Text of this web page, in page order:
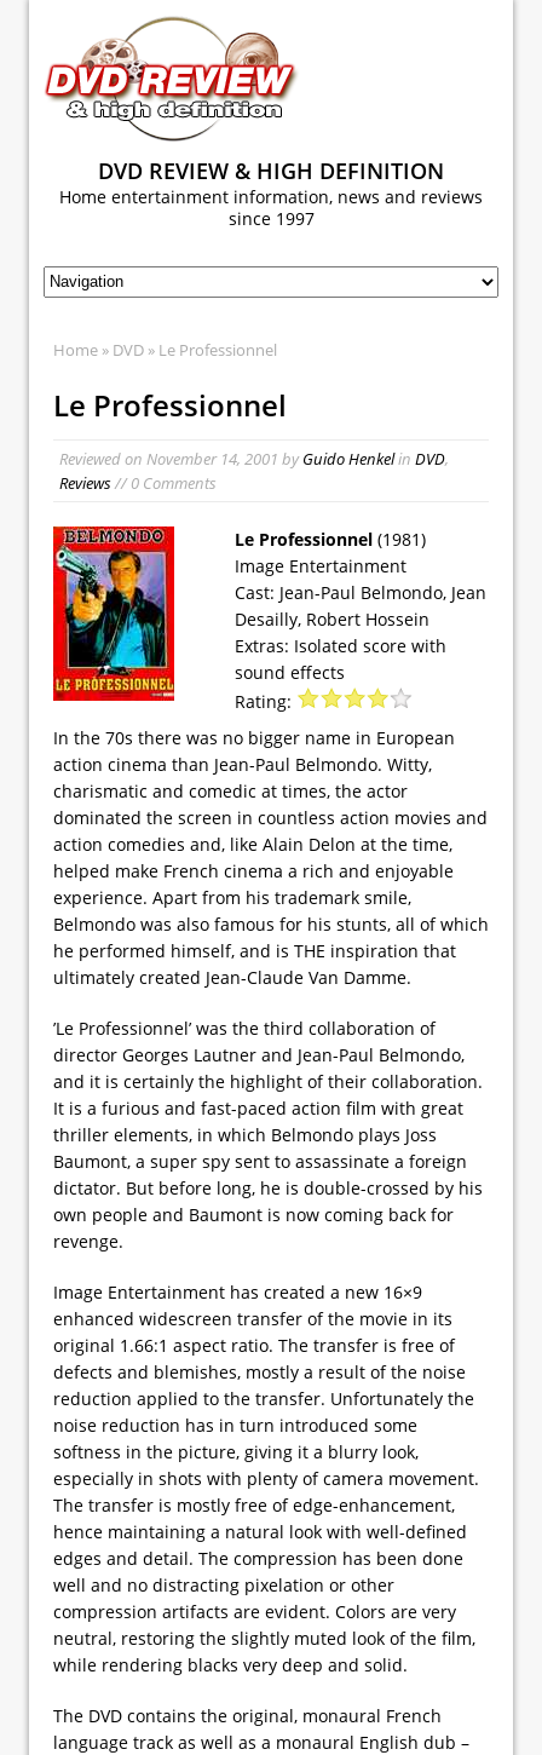
DVD REVIEW & HIGH DEFINITION
Home entertainment information, news and reviews
since 1997
Home » DVD » Le Professionnel
Le Professionnel
Reviewed on November 14, 2001 byGuido Henkelin DVD,
Reviews// 0 Comments
Le Professionnel (1981)
Image Entertainment
Cast: Jean-Paul Belmondo, Jean
Desailly, Robert Hossein
Extras: Isolated score with
sound effects
Rating:
In the 70s there was no bigger name in European
action cinema than Jean-Paul Belmondo. Witty,
charismatic and comedic at times, the actor
dominated the screen in countless action movies and
action comedies and, like Alain Delon at the time,
helped make French cinema a rich and enjoyable
experience. Apart from his trademark smile,
Belmondo was also famous for his stunts, all of which
he performed himself, and is THE inspiration that
ultimately created Jean-Claude Van Damme.
’Le Professionnel’ was the third collaboration of
director Georges Lautner and Jean-Paul Belmondo,
and it is certainly the highlight of their collaboration.
It is a furious and fast-paced action film with great
thriller elements, in which Belmondo plays Joss
Baumont, a super spy sent to assassinate a foreign
dictator. But before long, he is double-crossed by his
own people and Baumont is now coming back for
revenge.
Image Entertainment has created a new 16×9
enhanced widescreen transfer of the movie in its
original 1.66:1 aspect ratio. The transfer is free of
defects and blemishes, mostly a result of the noise
reduction applied to the transfer. Unfortunately the
noise reduction has in turn introduced some
softness in the picture, giving it a blurry look,
especially in shots with plenty of camera movement.
The transfer is mostly free of edge-enhancement,
hence maintaining a natural look with well-defined
edges and detail. The compression has been done
well and no distracting pixelation or other
compression artifacts are evident. Colors are very
neutral, restoring the slightly muted look of the film,
while rendering blacks very deep and solid.
The DVD contains the original, monaural French
language track as well as a monaural English dub –